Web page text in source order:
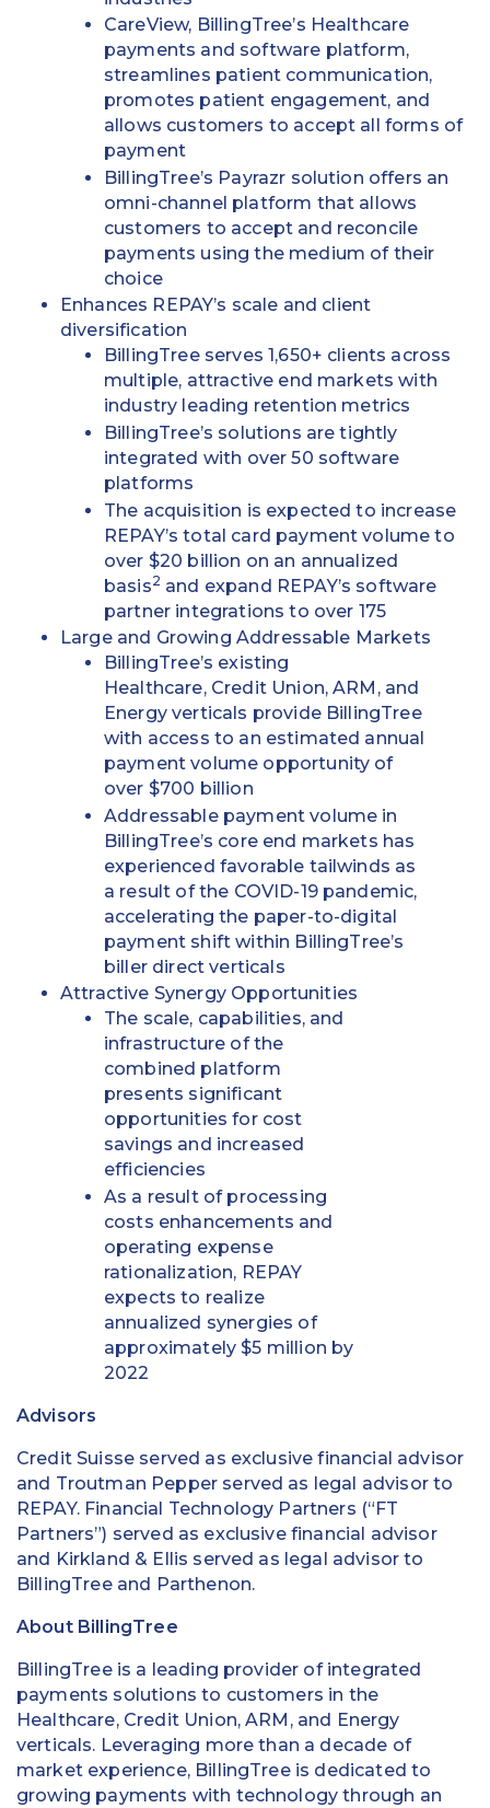
CareView, BillingTree’s Healthcare
payments and software platform,
streamlines patient communication,
promotes patient engagement, and
allows customers to accept all forms of
payment
BillingTree’s Payrazr solution offers an
omni-channel platform that allows
customers to accept and reconcile
payments using the medium of their
choice
Enhances REPAY’s scale and client
diversification
BillingTree serves 1,650+ clients across
multiple, attractive end markets with
industry leading retention metrics
BillingTree’s solutions are tightly
integrated with over 50 software
platforms
The acquisition is expected to increase
REPAY’s total card payment volume to
over $20 billion on an annualized
basis2 and expand REPAY’s software
partner integrations to over 175
Large and Growing Addressable Markets
BillingTree’s existing
Healthcare, Credit Union, ARM, and
Energy verticals provide BillingTree
with access to an estimated annual
payment volume opportunity of
over $700 billion
Addressable payment volume in
BillingTree’s core end markets has
experienced favorable tailwinds as
a result of the COVID-19 pandemic,
accelerating the paper-to-digital
payment shift within BillingTree’s
biller direct verticals
Attractive Synergy Opportunities
The scale, capabilities, and
infrastructure of the
combined platform
presents significant
opportunities for cost
savings and increased
efficiencies
As a result of processing
costs enhancements and
operating expense
rationalization, REPAY
expects to realize
annualized synergies of
approximately $5 million by
2022
Advisors
Credit Suisse served as exclusive financial advisor
and Troutman Pepper served as legal advisor to
REPAY. Financial Technology Partners (“FT
Partners”) served as exclusive financial advisor
and Kirkland & Ellis served as legal advisor to
BillingTree and Parthenon.
About BillingTree
BillingTree is a leading provider of integrated
payments solutions to customers in the
Healthcare, Credit Union, ARM, and Energy
verticals. Leveraging more than a decade of
market experience, BillingTree is dedicated to
growing payments with technology through an